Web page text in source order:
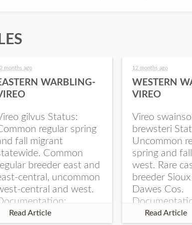
months ago
WARBLING-
gilvus Status:
regular spring
fall migrant
Common
breeder east and
central, uncommon
central and west.
Specimen: UNSM
Read Article
12 months ago
WESTERN
VIREO
Vireo
brewsteri
Uncommon
spring and
west. Rare
breeder
Dawes Cos.
Specimen:
Read Article